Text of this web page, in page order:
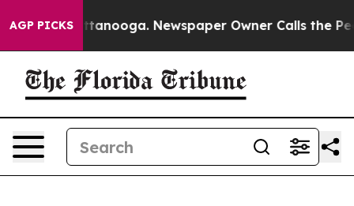
AGP PICKS
Chattanooga. Newspaper Owner Calls the People